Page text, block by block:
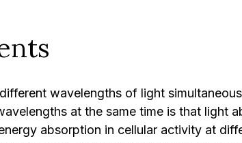
wavelengths of light
at the same time is that light
absorption in cellular activity at